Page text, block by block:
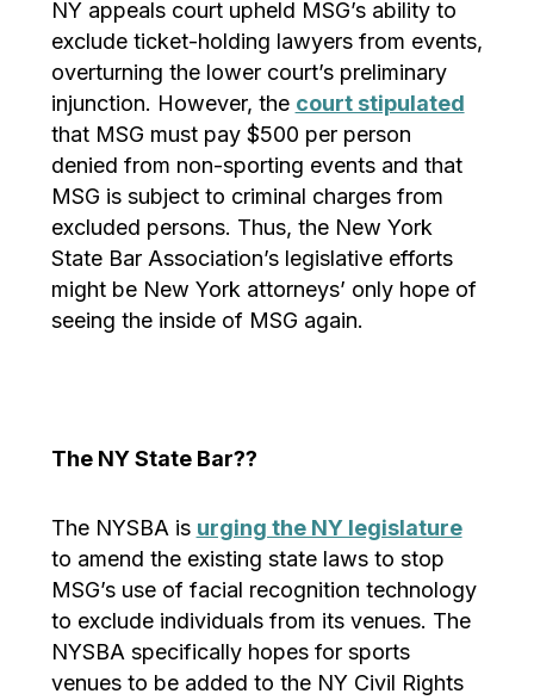
NY appeals court upheld MSG’s ability to
exclude ticket-holding lawyers from events,
overturning the lower court’s preliminary
injunction. However, the court stipulated
that MSG must pay $500 per person
denied from non-sporting events and that
MSG is subject to criminal charges from
excluded persons. Thus, the New York
State Bar Association’s legislative efforts
might be New York attorneys’ only hope of
seeing the inside of MSG again.
The NY State Bar??
The NYSBA is urging the NY legislature
to amend the existing state laws to stop
MSG’s use of facial recognition technology
to exclude individuals from its venues. The
NYSBA specifically hopes for sports
venues to be added to the NY Civil Rights